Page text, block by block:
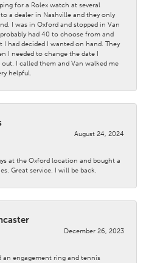
for a Rolex watch at several
a dealer in Nashville and they only
I was in Oxford and stopped in Van
had 40 to choose from and
I had decided I wanted on hand. They
I needed to change the date I
I called them and Van walked me
helpful.
August 24, 2024
at the Oxford location and bought a
Great service. I will be back.
December 26, 2023
an engagement ring and tennis